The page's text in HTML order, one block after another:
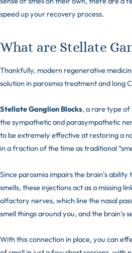
speed up your recovery process.
What are Stellate
Thankfully, modern regenerative
solution in parosmia treatment and long
Stellate Ganglion Blocks, a rare type of
the sympathetic and parasympathetic
to be extremely effective at restoring a
in a fraction of the time as traditional
Since parosmia impairs the brain’s
smells, these injections act as a missing
olfactory nerves, which line the nasal
smell things around you, and the brain’s
With this connection in place, you can